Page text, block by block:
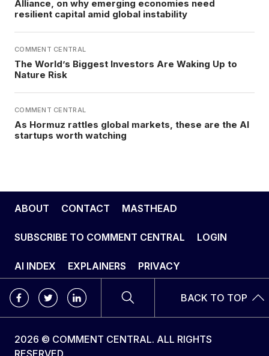
Alliance, on why emerging economies need
resilient capital amid global instability
COMMENT CENTRAL
The World’s Biggest Investors Are Waking Up to
Nature Risk
COMMENT CENTRAL
As Hormuz rattles global markets, these are the AI
startups worth watching
ABOUT CONTACT MASTHEAD
SUBSCRIBE TO COMMENT CENTRAL LOGIN
AI INDEX EXPLAINERS PRIVACY
BACK TO TOP
2026 © COMMENT CENTRAL. ALL RIGHTS
RESERVED.